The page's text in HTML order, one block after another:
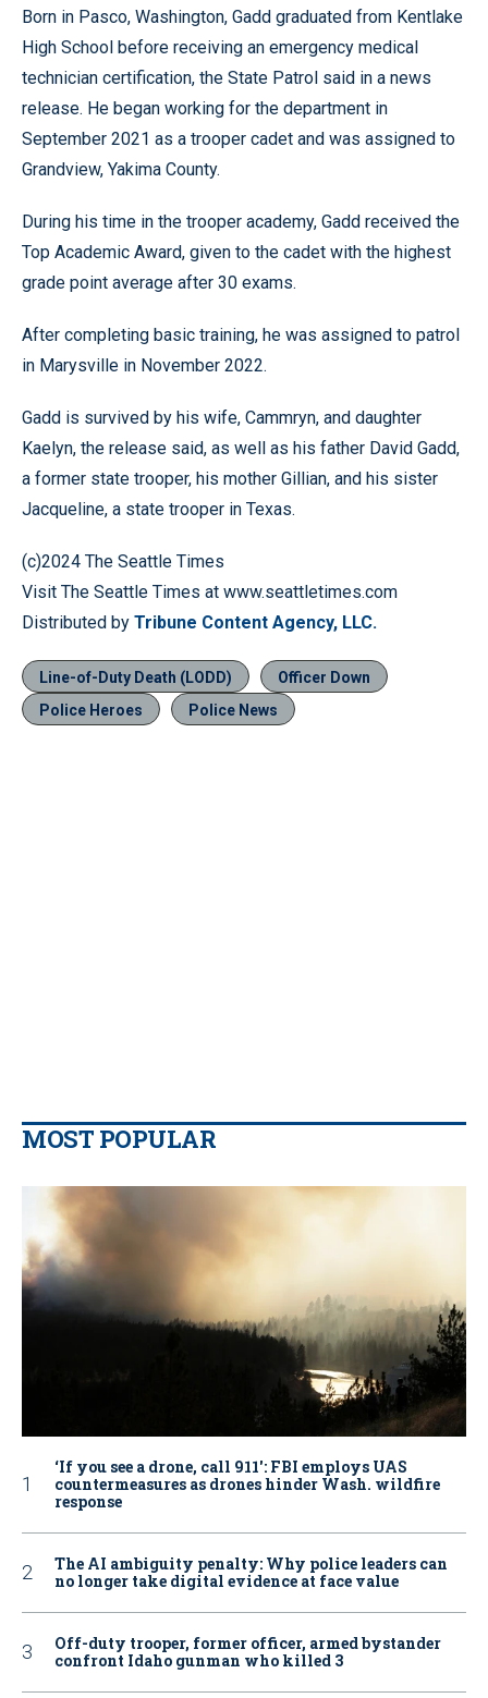
Born in Pasco, Washington, Gadd graduated from Kentlake
High School before receiving an emergency medical
technician certification, the State Patrol said in a news
release. He began working for the department in
September 2021 as a trooper cadet and was assigned to
Grandview, Yakima County.
During his time in the trooper academy, Gadd received the
Top Academic Award, given to the cadet with the highest
grade point average after 30 exams.
After completing basic training, he was assigned to patrol
in Marysville in November 2022.
Gadd is survived by his wife, Cammryn, and daughter
Kaelyn, the release said, as well as his father David Gadd,
a former state trooper, his mother Gillian, and his sister
Jacqueline, a state trooper in Texas.
(c)2024 The Seattle Times
Visit The Seattle Times at www.seattletimes.com
Distributed by Tribune Content Agency, LLC.
Line-of-Duty Death (LODD)
Officer Down
Police Heroes
Police News
MOST POPULAR
‘If you see a drone, call 911': FBI employs UAS
countermeasures as drones hinder Wash. wildfire
response
The AI ambiguity penalty: Why police leaders can
no longer take digital evidence at face value
Off-duty trooper, former officer, armed bystander
confront Idaho gunman who killed 3